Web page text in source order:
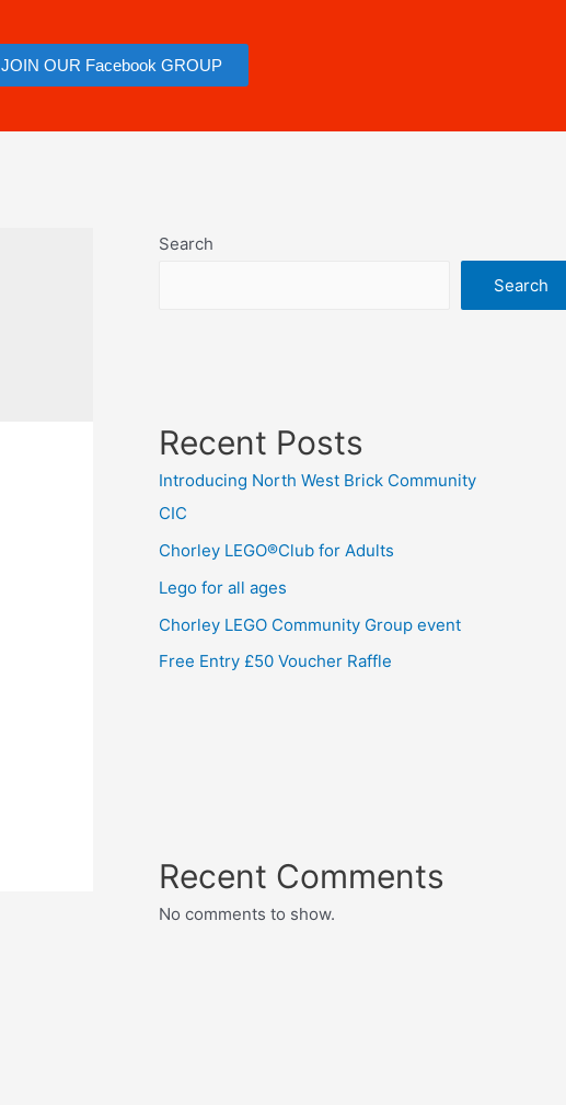
JOIN OUR Facebook GROUP
Search
Search
Recent Posts
Introducing North West Brick Community
CIC
Chorley LEGO®Club for Adults
Lego for all ages
Chorley LEGO Community Group event
Free Entry £50 Voucher Raffle
Recent Comments
No comments to show.